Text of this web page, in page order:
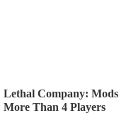
Lethal Company:
More Than 4 Players